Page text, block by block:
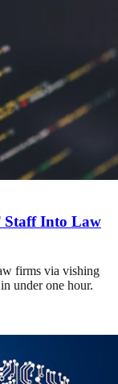
Staff Into Law
firms via vishing
under one hour.